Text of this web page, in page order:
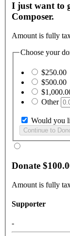
I just want to
Composer.
Amount is fully
Choose your
$250.00
$500.00
Other
Would you
Donate
Amount is fully
Supporter
-